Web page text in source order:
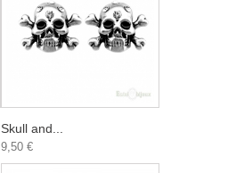
Skull and...
9,50 €